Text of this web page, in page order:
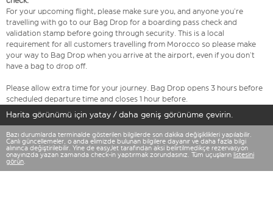
For your upcoming flight, please make sure you, and anyone you’re
travelling with go to our Bag Drop for a boarding pass check and
validation stamp before going through security. This is a local
requirement for all customers travelling from Morocco so please make
your way to Bag Drop when you arrive at the airport, even if you don’t
have a bag to drop off.
Please allow extra time for your journey. Bag Drop opens 3 hours before
scheduled departure time and closes 1 hour before.
Harita görünümü için yatay / daha geniş görünüme çevirin.
Bazı durumlarda terminalde gösterilen bilgilerde son dakika değişiklikleri yapılabilir.
Canlı güncellemeler, o anda elimizde bulunan bilgilere dayanır ve daha fazla bilgi
alınınca değiştirilebilir. Yine de easyJet tarafından aksi belirtilmedikçe rezervasyon
onayınızda yazan zamanda check-in yaptırmak zorundasınız. Tüm uçuşların listesini
görün.